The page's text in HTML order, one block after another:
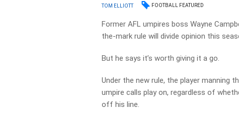
TOM ELLIOTT FOOTBALL FEATURED
Former AFL umpires boss Wayne
the-mark rule will divide opinion this
But he says it’s worth giving it a go.
Under the new rule, the player manning
umpire calls play on, regardless of
off his line.